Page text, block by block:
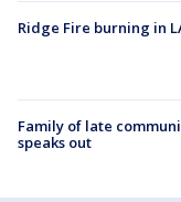
Ridge Fire burning in
Family of late
speaks out